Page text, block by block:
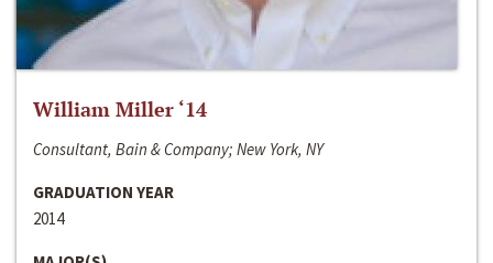
William Miller ‘14
Consultant, Bain & Company; New York, NY
GRADUATION YEAR
2014